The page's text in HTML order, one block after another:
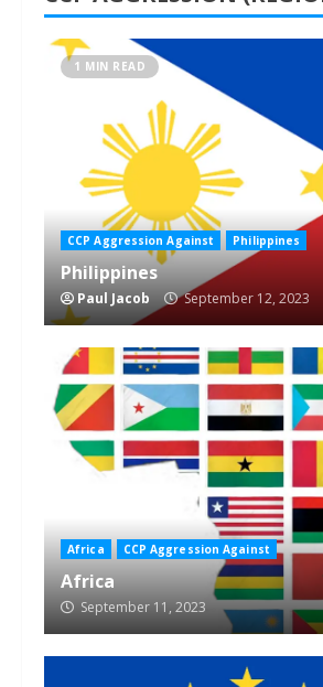
1 MIN READ
CCP Aggression Against Philippines
Philippines
Paul Jacob September 12, 2023
Africa CCP Aggression Against
Africa
September 11, 2023